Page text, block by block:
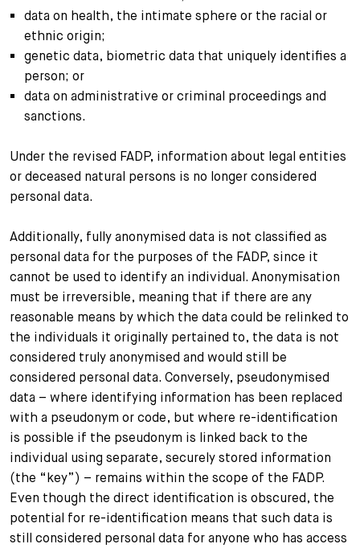
data on health, the intimate sphere or the racial or
ethnic origin;
genetic data, biometric data that uniquely identifies a
person; or
data on administrative or criminal proceedings and
sanctions.
Under the revised FADP, information about legal entities
or deceased natural persons is no longer considered
personal data.
Additionally, fully anonymised data is not classified as
personal data for the purposes of the FADP, since it
cannot be used to identify an individual. Anonymisation
must be irreversible, meaning that if there are any
reasonable means by which the data could be relinked to
the individuals it originally pertained to, the data is not
considered truly anonymised and would still be
considered personal data. Conversely, pseudonymised
data – where identifying information has been replaced
with a pseudonym or code, but where re-identification
is possible if the pseudonym is linked back to the
individual using separate, securely stored information
(the “key”) – remains within the scope of the FADP.
Even though the direct identification is obscured, the
potential for re-identification means that such data is
still considered personal data for anyone who has access